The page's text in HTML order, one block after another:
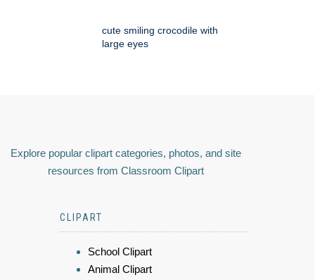
cute smiling crocodile with
large eyes
Explore popular clipart categories, photos, and site
resources from Classroom Clipart
CLIPART
School Clipart
Animal Clipart